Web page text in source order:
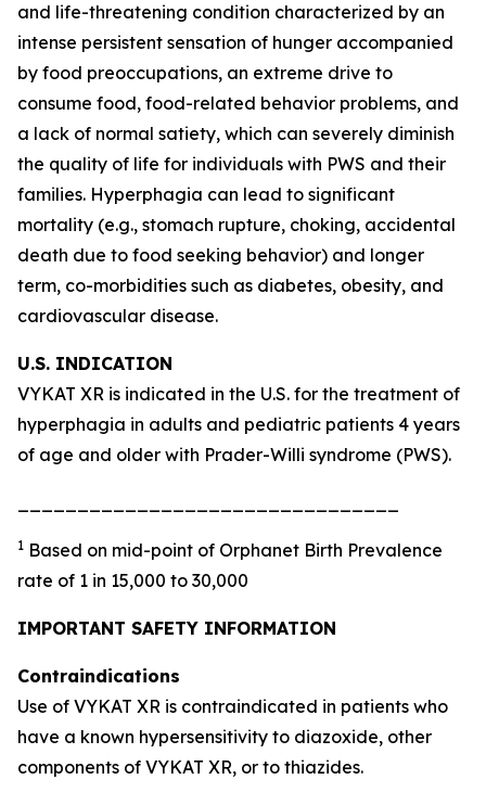
and life-threatening condition characterized by an
intense persistent sensation of hunger accompanied
by food preoccupations, an extreme drive to
consume food, food-related behavior problems, and
a lack of normal satiety, which can severely diminish
the quality of life for individuals with PWS and their
families. Hyperphagia can lead to significant
mortality (e.g., stomach rupture, choking, accidental
death due to food seeking behavior) and longer
term, co-morbidities such as diabetes, obesity, and
cardiovascular disease.
U.S. INDICATION
VYKAT XR is indicated in the U.S. for the treatment of
hyperphagia in adults and pediatric patients 4 years
of age and older with Prader-Willi syndrome (PWS).
1 Based on mid-point of Orphanet Birth Prevalence
rate of 1 in 15,000 to 30,000
IMPORTANT SAFETY INFORMATION
Contraindications
Use of VYKAT XR is contraindicated in patients who
have a known hypersensitivity to diazoxide, other
components of VYKAT XR, or to thiazides.